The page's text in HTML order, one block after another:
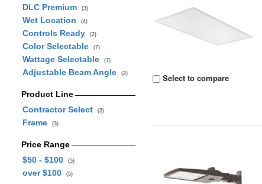
DLC Premium (3)
Wet Location (4)
Controls Ready (2)
Color Selectable (7)
Wattage Selectable (7)
Adjustable Beam Angle (2)
Product Line
Contractor Select
(3)
Frame (3)
Price Range
$50 - $100
(5)
over $100 (5)
Select to compare